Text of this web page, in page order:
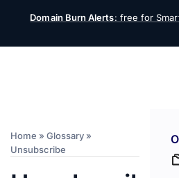
Domain Burn Alerts: free for
Home » Glossary »
Unsubscribe